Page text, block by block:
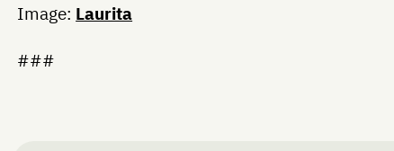
Image: Laurita
###